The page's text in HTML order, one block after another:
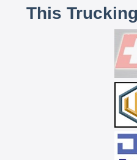
This